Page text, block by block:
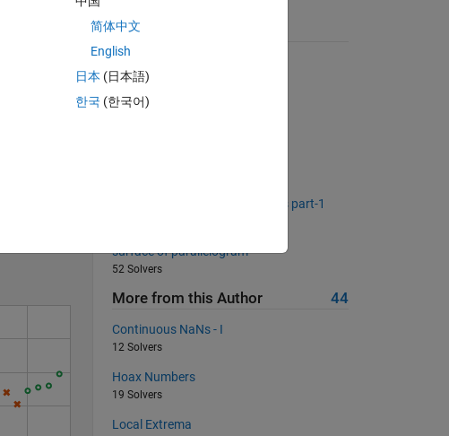
Suggested Problems
928 Solvers
System of equations
Method of Common Differences part-1
surface of parallelogram
52 Solvers
More from this Author 44
Continuous NaNs - I
12 Solvers
Hoax Numbers
19 Solvers
Local Extrema
简体中文
English
日本 (日本語)
한국 (한국어)